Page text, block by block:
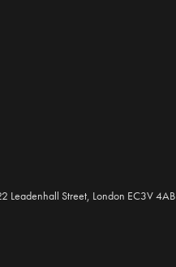
Leadenhall Street, London EC3V 4AB